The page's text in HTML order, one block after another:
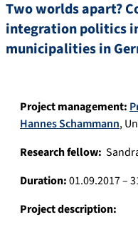
Two worlds apart?
integration politics
municipalities in
Project management:
Hannes Schammann,
Research fellow:
Duration:01.09.2017 –
Project description: